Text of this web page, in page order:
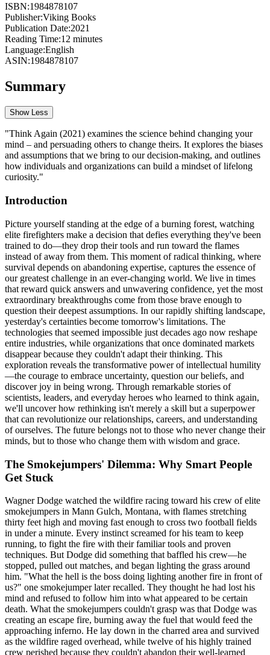
ISBN:1984878107
Publisher:Viking Books
Publication Date:2021
Reading Time:12 minutes
Language:English
ASIN:1984878107
Summary
Show Less
"Think Again (2021) examines the science behind changing your
mind – and persuading others to change theirs. It explores the biases
and assumptions that we bring to our decision-making, and outlines
how individuals and organizations can build a mindset of lifelong
curiosity."
Introduction
Picture yourself standing at the edge of a burning forest, watching
elite firefighters make a decision that defies everything they've been
trained to do—they drop their tools and run toward the flames
instead of away from them. This moment of radical thinking, where
survival depends on abandoning expertise, captures the essence of
our greatest challenge in an ever-changing world. We live in times
that reward quick answers and unwavering confidence, yet the most
extraordinary breakthroughs come from those brave enough to
question their deepest assumptions. In our rapidly shifting landscape,
yesterday's certainties become tomorrow's limitations. The
technologies that seemed impossible just decades ago now reshape
entire industries, while organizations that once dominated markets
disappear because they couldn't adapt their thinking. This
exploration reveals the transformative power of intellectual humility
—the courage to embrace uncertainty, question our beliefs, and
discover joy in being wrong. Through remarkable stories of
scientists, leaders, and everyday heroes who learned to think again,
we'll uncover how rethinking isn't merely a skill but a superpower
that can revolutionize our relationships, careers, and understanding
of ourselves. The future belongs not to those who never change their
minds, but to those who change them with wisdom and grace.
The Smokejumpers' Dilemma: Why Smart People
Get Stuck
Wagner Dodge watched the wildfire racing toward his crew of elite
smokejumpers in Mann Gulch, Montana, with flames stretching
thirty feet high and moving fast enough to cross two football fields
in under a minute. Every instinct screamed for his team to keep
running, to fight the fire with their familiar tools and proven
techniques. But Dodge did something that baffled his crew—he
stopped, pulled out matches, and began lighting the grass around
him. "What the hell is the boss doing lighting another fire in front of
us?" one smokejumper later recalled. They thought he had lost his
mind and refused to follow him into what appeared to be certain
death. What the smokejumpers couldn't grasp was that Dodge was
creating an escape fire, burning away the fuel that would feed the
approaching inferno. He lay down in the charred area and survived
as the wildfire raged overhead, while twelve of his highly trained
crew perished because they couldn't abandon their well-learned